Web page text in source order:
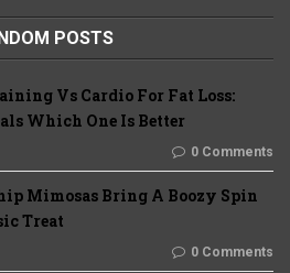
POSTS
Vs Cardio For Fat Loss:
Which One Is Better
0 Comments
Mimosas Bring A Boozy Spin
Treat
0 Comments